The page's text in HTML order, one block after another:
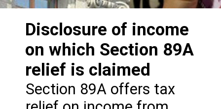
Disclosure of income
on which Section 89A
relief is claimed
Section 89A offers tax